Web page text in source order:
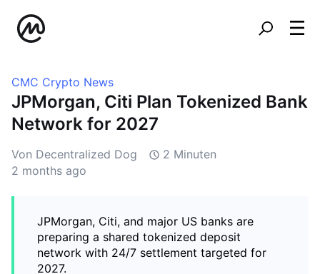
CMC Crypto News
JPMorgan, Citi Plan Tokenized Bank
Network for 2027
Von Decentralized Dog
2 Minuten
2 months ago
JPMorgan, Citi, and major US banks are
preparing a shared tokenized deposit
network with 24/7 settlement targeted for
2027.